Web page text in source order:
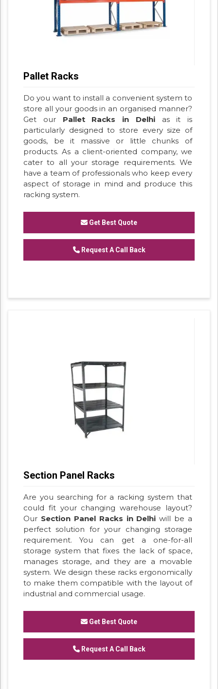
Pallet Racks
Do you want to install a convenient system to
store all your goods in an organised manner?
Get our Pallet Racks in Delhi as it is
particularly designed to store every size of
goods, be it massive or little chunks of
products. As a client-oriented company, we
cater to all your storage requirements. We
have a team of professionals who keep every
aspect of storage in mind and produce this
racking system.
Get Best Quote
Request A Call Back
Section Panel Racks
Are you searching for a racking system that
could fit your changing warehouse layout?
Our Section Panel Racks in Delhiwill be a
perfect solution for your changing storage
requirement. You can get a one-for-all
storage system that fixes the lack of space,
manages storage, and they are a movable
system. We design these racks ergonomically
to make them compatible with the layout of
industrial and commercial usage.
Get Best Quote
Request A Call Back